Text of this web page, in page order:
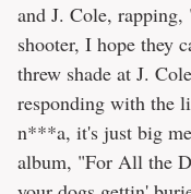
and J. Cole,
shooter, I hope they
threw shade at J.
responding with the
n***a, it's just big
album, "For All the